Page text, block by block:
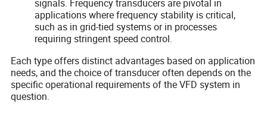
signals. Frequency transducers are pivotal in
applications where frequency stability is critical,
such as in grid-tied systems or in processes
requiring stringent speed control.
Each type offers distinct advantages based on application
needs, and the choice of transducer often depends on the
specific operational requirements of the VFD system in
question.